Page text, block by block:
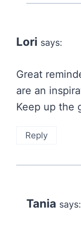
Lori says:
Great
are an
Keep up the
Reply
Tania says: